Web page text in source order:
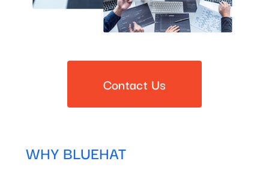
Contact Us
WHY BLUEHAT